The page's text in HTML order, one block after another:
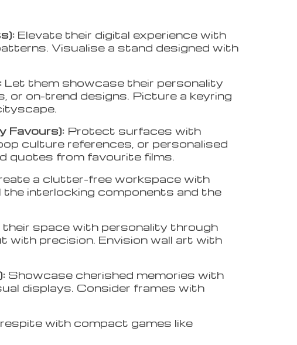
Elevate their digital experience with
Visualise a stand designed with
Let them showcase their personality
or on-trend designs. Picture a keyring
Favours): Protect surfaces with
culture references, or personalised
quotes from favourite films.
a clutter-free workspace with
interlocking components and the
their space with personality through
precision. Envision wall art with
Showcase cherished memories with
displays. Consider frames with
with compact games like